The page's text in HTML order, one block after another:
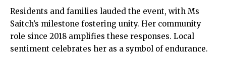
Residents and families lauded the event, with Ms
Saitch’s milestone fostering unity. Her community
role since 2018 amplifies these responses. Local
sentiment celebrates her as a symbol of endurance.